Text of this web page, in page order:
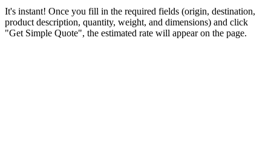
It's instant! Once you fill in the required fields (origin, destination,
product description, quantity, weight, and dimensions) and click
"Get Simple Quote", the estimated rate will appear on the page.